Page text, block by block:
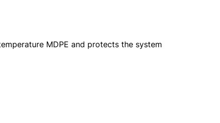
MDPE and protects the system